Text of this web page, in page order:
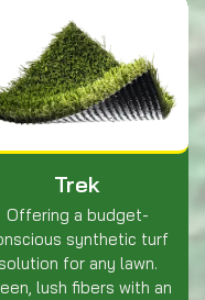
Trek
Offering a budget-
synthetic turf
solution for any lawn.
lush fibers with an